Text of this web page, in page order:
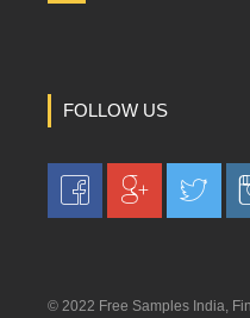
FOLLOW US
© 2022 Free Samples India,